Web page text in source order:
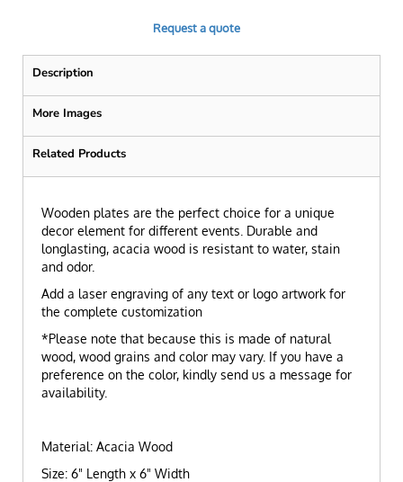
Request a quote
Description
More Images
Related Products
Wooden plates are the perfect choice for a unique
decor element for different events. Durable and
longlasting, acacia wood is resistant to water, stain
and odor.
Add a laser engraving of any text or logo artwork for
the complete customization
*Please note that because this is made of natural
wood, wood grains and color may vary. If you have a
preference on the color, kindly send us a message for
availability.
Material: Acacia Wood
Size: 6" Length x 6" Width